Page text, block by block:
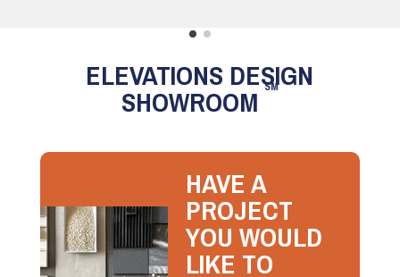
ELEVATIONS DESIGN
SHOWROOM SM
HAVE A
PROJECT
YOU WOULD
LIKE TO